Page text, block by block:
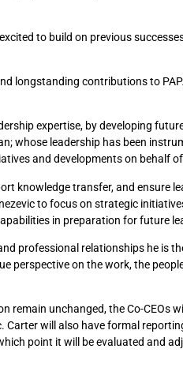
to build on previous
longstanding contributions to
expertise, by developing
whose leadership has been
and developments on behalf
knowledge transfer, and ensure
to focus on strategic
in preparation for future
professional relationships he is
perspective on the work, the
remain unchanged, the Co-CEOs
will also have formal
point it will be evaluated and